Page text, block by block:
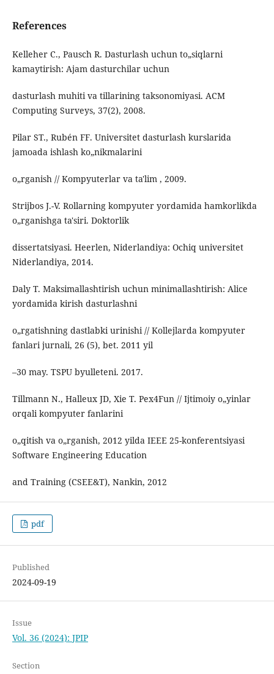
References
Kelleher C., Pausch R. Dasturlash uchun to„siqlarni
kamaytirish: Ajam dasturchilar uchun
dasturlash muhiti va tillarining taksonomiyasi. ACM
Computing Surveys, 37(2), 2008.
Pilar ST., Rubén FF. Universitet dasturlash kurslarida
jamoada ishlash ko„nikmalarini
o„rganish // Kompyuterlar va ta'lim , 2009.
Strijbos J.-V. Rollarning kompyuter yordamida hamkorlikda
o„rganishga ta'siri. Doktorlik
dissertatsiyasi. Heerlen, Niderlandiya: Ochiq universitet
Niderlandiya, 2014.
Daly T. Maksimallashtirish uchun minimallashtirish: Alice
yordamida kirish dasturlashni
o„rgatishning dastlabki urinishi // Kollejlarda kompyuter
fanlari jurnali, 26 (5), bet. 2011 yil
–30 may. TSPU byulleteni. 2017.
Tillmann N., Halleux JD, Xie T. Pex4Fun // Ijtimoiy o„yinlar
orqali kompyuter fanlarini
o„qitish va o„rganish, 2012 yilda IEEE 25-konferentsiyasi
Software Engineering Education
and Training (CSEE&T), Nankin, 2012
pdf
Published
2024-09-19
Issue
Vol. 36 (2024): JPIP
Section